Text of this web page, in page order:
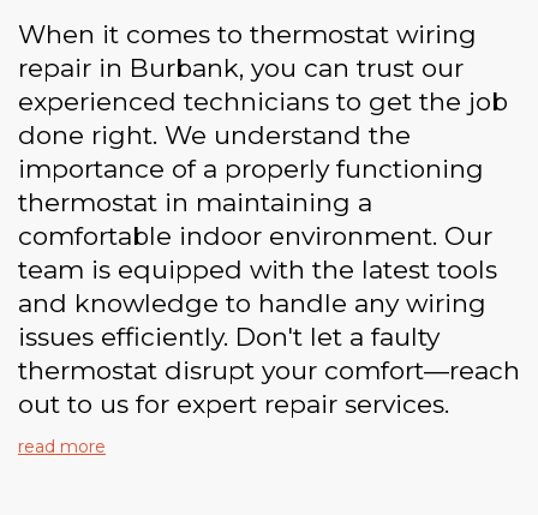
When it comes to thermostat wiring
repair in Burbank, you can trust our
experienced technicians to get the job
done right. We understand the
importance of a properly functioning
thermostat in maintaining a
comfortable indoor environment. Our
team is equipped with the latest tools
and knowledge to handle any wiring
issues efficiently. Don't let a faulty
thermostat disrupt your comfort—reach
out to us for expert repair services.
read more